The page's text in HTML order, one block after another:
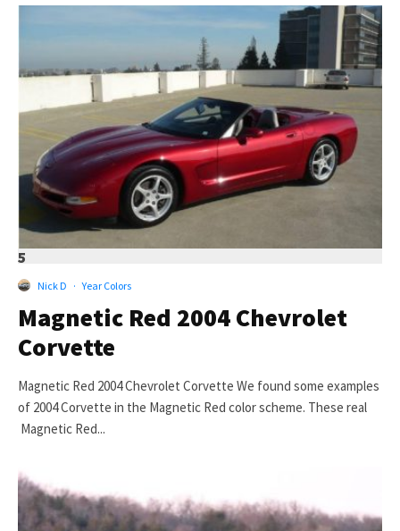
5
Nick D · Year Colors
Magnetic Red 2004 Chevrolet
Corvette
Magnetic Red 2004 Chevrolet Corvette We found some examples
of 2004 Corvette in the Magnetic Red color scheme. These real
Magnetic Red...